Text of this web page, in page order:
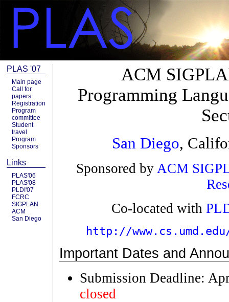
PLAS '07
Main page
Call for
papers
Registration
Program
committee
Student
travel
Program
Sponsors
Links
PLAS'06
PLAS'08
PLDI'07
FCRC
SIGPLAN
ACM
San Diego
ACM
Programming
San Diego,
Sponsored by ACM
Co-located with
http://
Important Dates and
Submission Deadline:
closed